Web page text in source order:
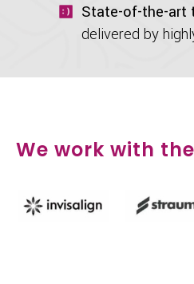
State-of-the-art
delivered by
We work with